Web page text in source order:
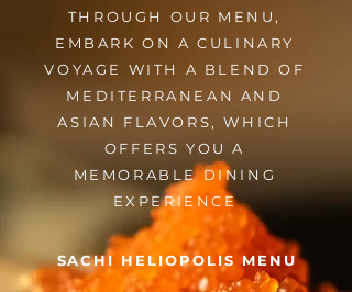
THROUGH OUR MENU,
EMBARK ON A CULINARY
VOYAGE WITH A BLEND OF
MEDITERRANEAN AND
ASIAN FLAVORS, WHICH
OFFERS YOU A
MEMORABLE DINING
EXPERIENCE
SACHI HELIOPOLIS MENU